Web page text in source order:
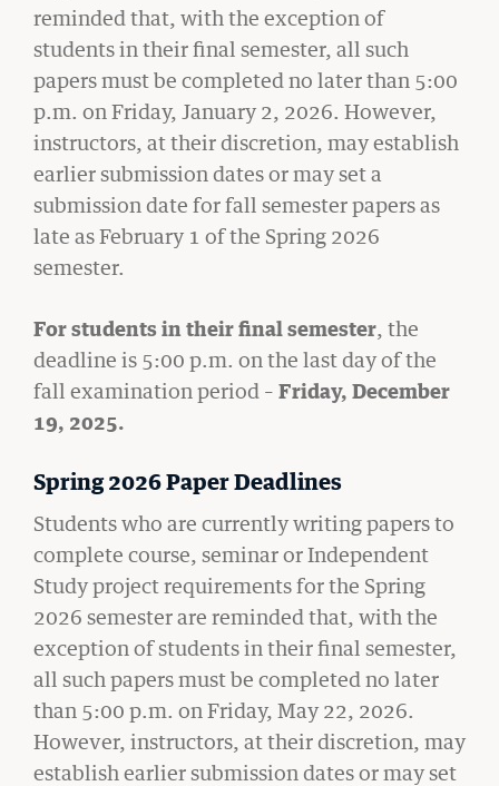
GIVING
A Litigator’s Library
reminded that, with the exception of
students in their final semester, all such
papers must be completed no later than 5:00
p.m. on Friday, January 2, 2026. However,
instructors, at their discretion, may establish
earlier submission dates or may set a
submission date for fall semester papers as
late as February 1 of the Spring 2026
semester.
For students in their final semester, the
deadline is 5:00 p.m. on the last day of the
fall examination period – Friday, December
19, 2025.
Spring 2026 Paper Deadlines
Students who are currently writing papers to
complete course, seminar or Independent
Study project requirements for the Spring
2026 semester are reminded that, with the
exception of students in their final semester,
all such papers must be completed no later
than 5:00 p.m. on Friday, May 22, 2026.
However, instructors, at their discretion, may
establish earlier submission dates or may set